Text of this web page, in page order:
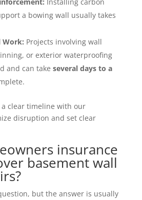
a bowing wall usually takes
Work: Projects involving wall
or exterior waterproofing
and can take several days to a
a clear timeline with our
disruption and set clear
insurance
basement wall
but the answer is usually